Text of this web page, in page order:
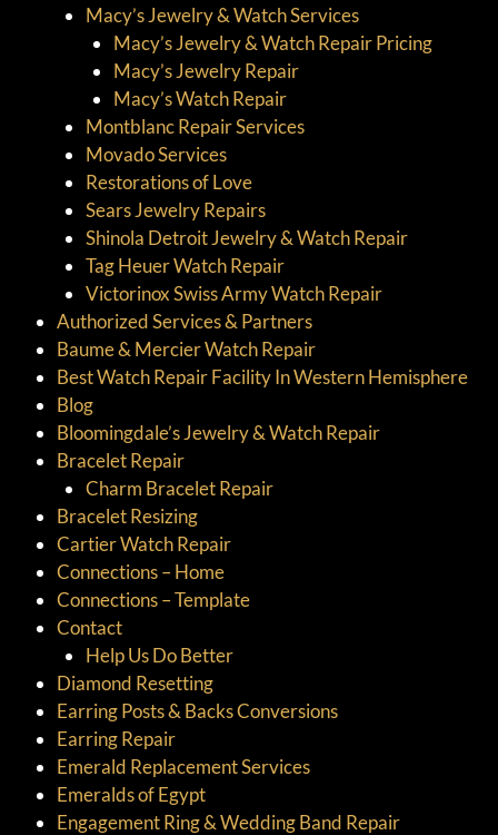
Macy’s Jewelry & Watch Services
Macy’s Jewelry & Watch Repair Pricing
Macy’s Jewelry Repair
Macy’s Watch Repair
Montblanc Repair Services
Movado Services
Restorations of Love
Sears Jewelry Repairs
Shinola Detroit Jewelry & Watch Repair
Tag Heuer Watch Repair
Victorinox Swiss Army Watch Repair
Authorized Services & Partners
Baume & Mercier Watch Repair
Best Watch Repair Facility In Western Hemisphere
Blog
Bloomingdale’s Jewelry & Watch Repair
Bracelet Repair
Charm Bracelet Repair
Bracelet Resizing
Cartier Watch Repair
Connections – Home
Connections – Template
Contact
Help Us Do Better
Diamond Resetting
Earring Posts & Backs Conversions
Earring Repair
Emerald Replacement Services
Emeralds of Egypt
Engagement Ring & Wedding Band Repair